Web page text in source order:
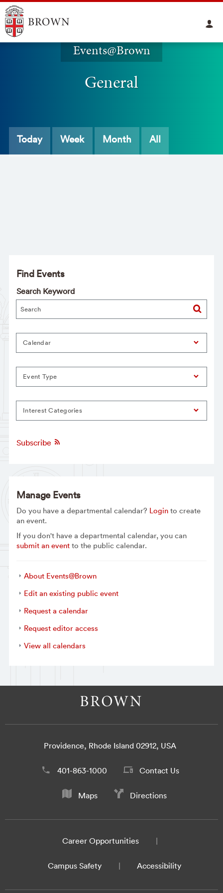
Events@Brown
General
Today Week Month All
Find Events
Search Keyword
Calendar
Event Type
Interest Categories
Subscribe
Manage Events
Do you have a departmental calendar? Loginto create
an event.
If you don't have a departmental calendar, you can
submit an eventto the public calendar.
About Events@Brown
Edit an existing public event
Request a calendar
Request editor access
View all calendars
Providence, Rhode Island 02912, USA
401-863-1000 Contact Us
Maps Directions
Career Opportunities
Campus Safety Accessibility